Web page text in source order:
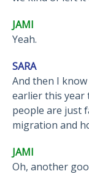
JAMI
Yeah.
SARA
And then I
earlier this year
people are just
migration and
JAMI
Oh, another